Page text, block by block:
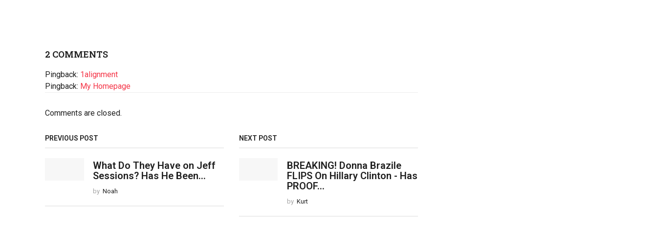
2 COMMENTS
Pingback: 1alignment
Pingback: My Homepage
Comments are closed.
PREVIOUS POST
What Do They Have on Jeff
Sessions? Has He Been...
by Noah
NEXT POST
BREAKING! Donna Brazile
FLIPS On Hillary Clinton - Has
PROOF...
by Kurt